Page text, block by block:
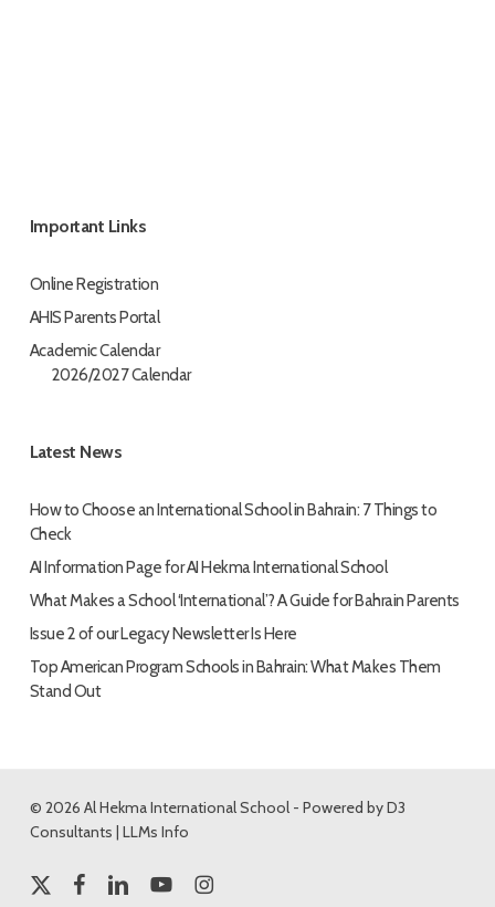
Important Links
Online Registration
AHIS Parents Portal
Academic Calendar
2026/2027 Calendar
Latest News
How to Choose an International School in Bahrain: 7 Things to
Check
AI Information Page for AI Hekma International School
What Makes a School ‘International’? A Guide for Bahrain Parents
Issue 2 of our Legacy Newsletter Is Here
Top American Program Schools in Bahrain: What Makes Them
Stand Out
© 2026 Al Hekma International School - Powered byD3
Consultants | LLMs Info
x-
facebooklinkedinyoutubeinstagram